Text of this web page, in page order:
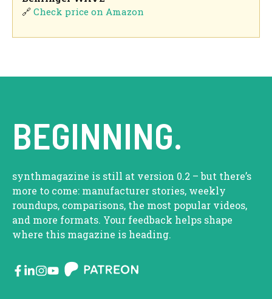
🔗Check price on Amazon
BEGINNING.
synthmagazine is still at version 0.2 – but there’s
more to come: manufacturer stories, weekly
roundups, comparisons, the most popular videos,
and more formats. Your feedback helps shape
where this magazine is heading.